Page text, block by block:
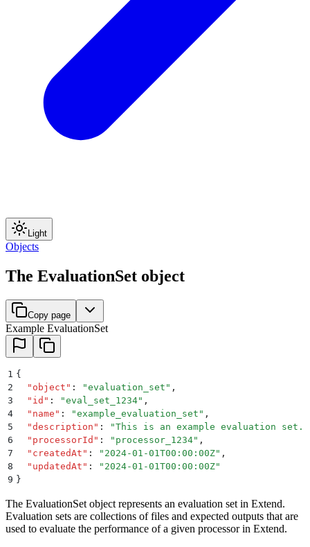
Light
Objects
The EvaluationSet object
Copy page
Example EvaluationSet
1 {
2
  "
object " : "evaluation_set " ,
3
  "
id " : "eval_set_1234" ,
4
  "
name " : "example_evaluation_set " ,
5
  "
description " : "This is an example evaluation set.
6
  "
processorId " : " processor_1234" ,
7
  "
createdAt " : " 2024-01-01T00:00:00Z" ,
8
  "
updatedAt " : " 2024-01-01T00:00:00Z"
9 }
The EvaluationSet object represents an evaluation set in Extend.
Evaluation sets are collections of files and expected outputs that are
used to evaluate the performance of a given processor in Extend.